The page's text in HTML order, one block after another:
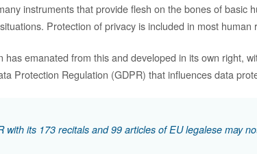
instruments that provide flesh on the bones of basic
Protection of privacy is included in most human
has emanated from this and developed in its own right,
Protection Regulation (GDPR) that influences data
with its 173 recitals and 99 articles of EU legalese may